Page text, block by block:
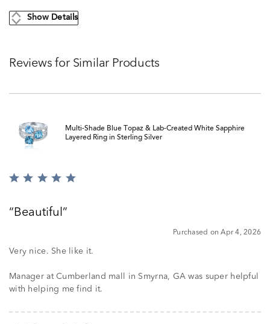
Show Details
Reviews for Similar Products
Multi-Shade Blue Topaz & Lab-Created White Sapphire
Layered Ring in Sterling Silver
Rated
ofBeautiful
Purchased on Apr 4, 2026
Very nice. She like it.
Manager at Cumberland mall in Smyrna, GA was super helpful
with helping me find it.